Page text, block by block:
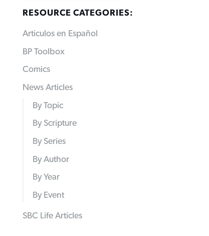
RESOURCE CATEGORIES:
Articulos en Español
BP Toolbox
Comics
News Articles
By Topic
By Scripture
By Series
By Author
By Year
By Event
SBC Life Articles